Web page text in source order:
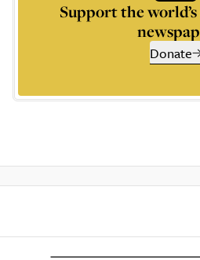
Support the
Donate